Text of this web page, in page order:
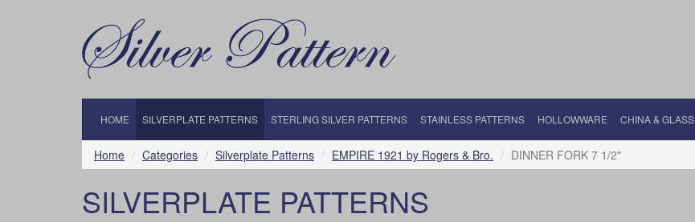
HOME SILVERPLATE PATTERNS STERLING SILVER PATTERNS STAINLESS PATTERNS HOLLOWWARE CHINA & GLASS
Home Categories Silverplate Patterns EMPIRE 1921 by Rogers & Bro. DINNER FORK 7 1/2"
SILVERPLATE PATTERNS